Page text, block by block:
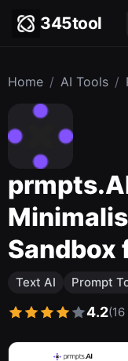
345tool
Home / AI Tools /
Sandbox
Text AI Prompt
4.2